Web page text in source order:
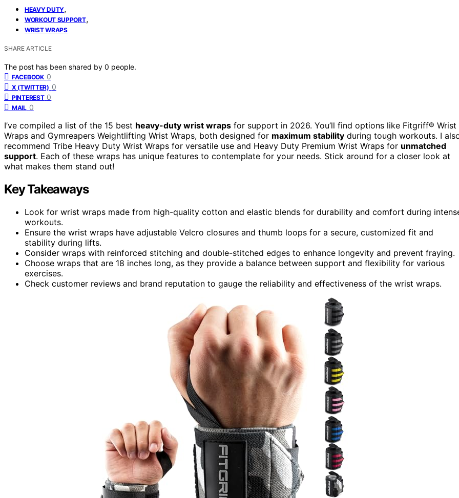
HEAVY DUTY,
WORKOUT SUPPORT,
WRIST WRAPS
SHARE ARTICLE
The post has been shared by 0 people.
FACEBOOK 0
X (TWITTER) 0
PINTEREST 0
MAIL 0
I’ve compiled a list of the 15 best heavy-duty wrist wraps for support in 2026. You’ll find options like Fitgriff® Wrist
Wraps and Gymreapers Weightlifting Wrist Wraps, both designed for maximum stability during tough workouts. I
recommend Tribe Heavy Duty Wrist Wraps for versatile use and Heavy Duty Premium Wrist Wraps for unmatched
support. Each of these wraps has unique features to contemplate for your needs. Stick around for a closer look at
what makes them stand out!
Key Takeaways
Look for wrist wraps made from high-quality cotton and elastic blends for durability and comfort during
workouts.
Ensure the wrist wraps have adjustable Velcro closures and thumb loops for a secure, customized fit and
stability during lifts.
Consider wraps with reinforced stitching and double-stitched edges to enhance longevity and prevent fraying.
Choose wraps that are 18 inches long, as they provide a balance between support and flexibility for various
exercises.
Check customer reviews and brand reputation to gauge the reliability and effectiveness of the wrist wraps.